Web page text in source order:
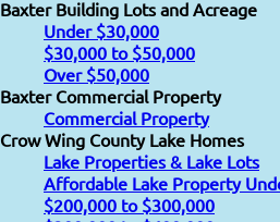
Baxter Building Lots and Acreage
Under $30,000
$30,000 to $50,000
Over $50,000
Baxter Commercial Property
Commercial Property
Crow Wing County Lake Homes
Lake Properties & Lake Lots
Affordable Lake Property
$200,000 to $300,000